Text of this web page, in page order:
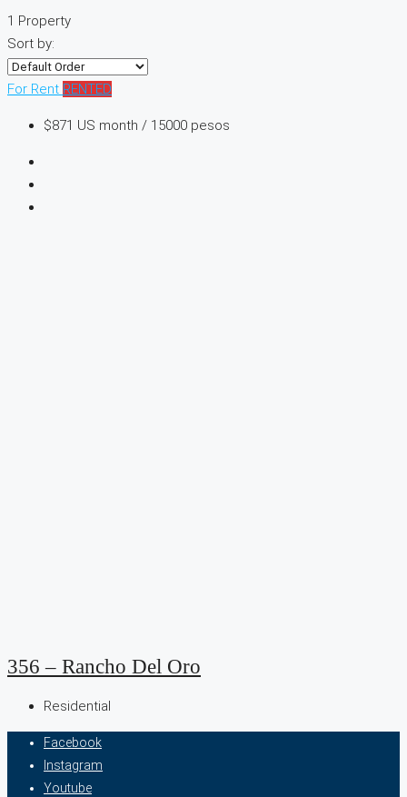
1 Property
Sort by:
For Rent RENTED
$871 US month / 15000 pesos
356 – Rancho Del Oro
Residential
Facebook
Instagram
Youtube